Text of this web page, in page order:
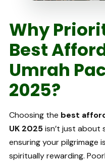
Why
Best
Umrah
2025?
Choosing the best
UK 2025isn’t just about
ensuring your pilgrimage
spiritually rewarding.